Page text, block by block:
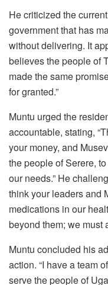
He criticized the
government that has
without delivering. It
believes the people of
made the same
for granted.”
Muntu urged the
accountable, stating,
your money, and
the people of Serere,
our needs.” He
think your leaders and
medications in our
beyond them; we must
‎‎Muntu concluded his
action. “I have a team
serve the people of